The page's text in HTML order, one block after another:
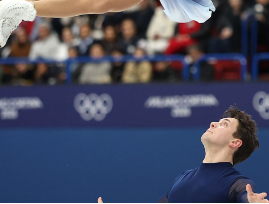
Video
Paris 2024 Interviews
Team GB Trains
Shop
Team GB clothing TikTok